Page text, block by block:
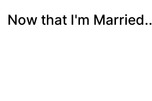
Now that I'm Married..